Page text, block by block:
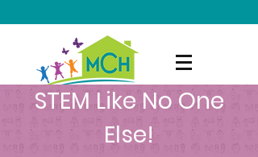
STEM Like No One
Else!